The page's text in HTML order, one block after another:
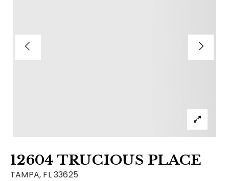
Buy A Home
12604 TRUCIOUS PLACE
TAMPA, FL 33625